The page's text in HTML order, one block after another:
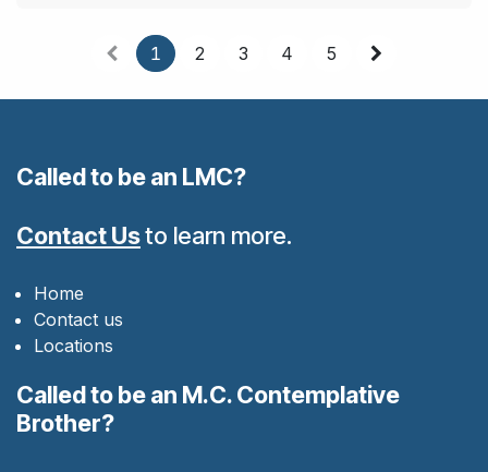
1 2 3 4 5
Called to be an LMC?
Contact Usto learn more.
Home
Contact us
Locations
Called to be an M.C. Contemplative
Brother?